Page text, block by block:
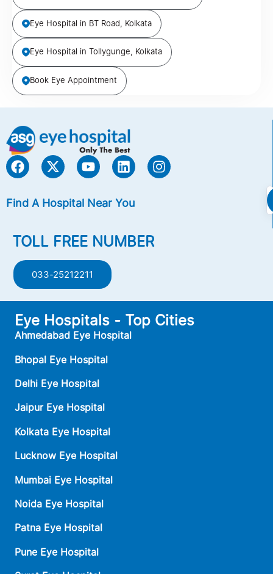
Eye Hospital in BT Road, Kolkata
Eye Hospital in Tollygunge, Kolkata
Book Eye Appointment
Find A Hospital Near You
TOLL FREE NUMBER
033-25212211
Eye Hospitals - Top Cities
Ahmedabad Eye Hospital
Bhopal Eye Hospital
Delhi Eye Hospital
Jaipur Eye Hospital
Kolkata Eye Hospital
Lucknow Eye Hospital
Mumbai Eye Hospital
Noida Eye Hospital
Patna Eye Hospital
Pune Eye Hospital